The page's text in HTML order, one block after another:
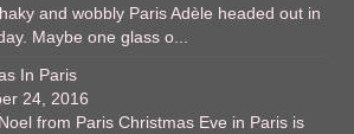
and wobbly Paris Adèle headed out in
Maybe one glass o...
In Paris
24, 2016
from Paris Christmas Eve in Paris is